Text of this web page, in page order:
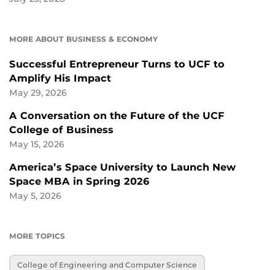
MORE ABOUT BUSINESS & ECONOMY
Successful Entrepreneur Turns to UCF to
Amplify His Impact
May 29, 2026
A Conversation on the Future of the UCF
College of Business
May 15, 2026
America’s Space University to Launch New
Space MBA in Spring 2026
May 5, 2026
MORE TOPICS
College of Engineering and Computer Science